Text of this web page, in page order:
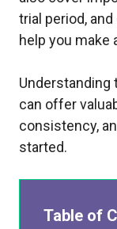
trial period,
help you make
Understanding
can offer
consistency,
started.
Table of